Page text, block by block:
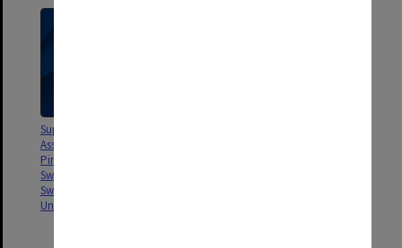
Supreme Court writ re Monash
Association of Students [La
Pirow & Harvey v. Matheson,
Swan, Wilson, Johnson,
Sweeney & Murphy & Monash
University]